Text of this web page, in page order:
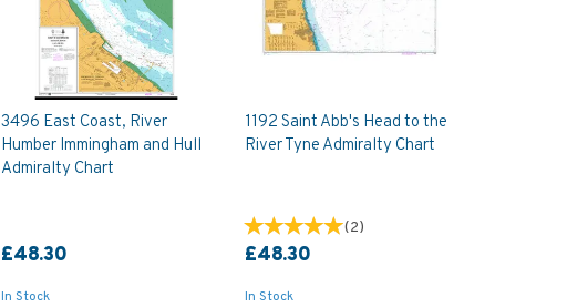
3496 East Coast, River
Humber Immingham and Hull
Admiralty Chart
£48.30
In Stock
1192 Saint Abb's Head to the
River Tyne Admiralty Chart
(2)
£48.30
In Stock